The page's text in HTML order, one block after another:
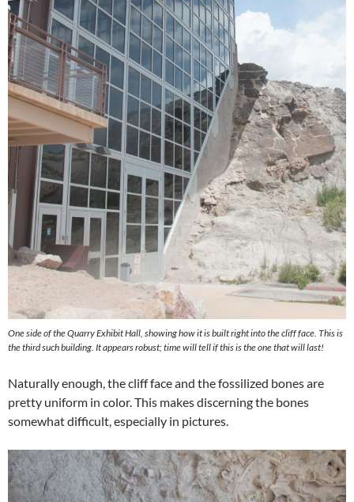
One side of the Quarry Exhibit Hall, showing how it is built right into the cliff face. This is
the third such building. It appears robust; time will tell if this is the one that will last!
Naturally enough, the cliff face and the fossilized bones are
pretty uniform in color. This makes discerning the bones
somewhat difficult, especially in pictures.